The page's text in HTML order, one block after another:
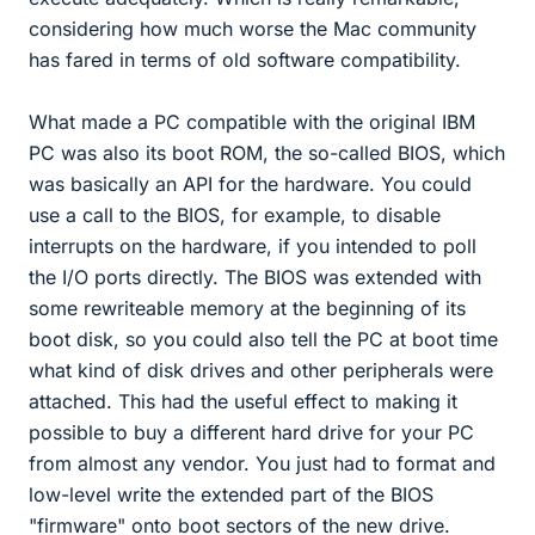
considering how much worse the Mac community
has fared in terms of old software compatibility.
What made a PC compatible with the original IBM
PC was also its boot ROM, the so-called BIOS, which
was basically an API for the hardware. You could
use a call to the BIOS, for example, to disable
interrupts on the hardware, if you intended to poll
the I/O ports directly. The BIOS was extended with
some rewriteable memory at the beginning of its
boot disk, so you could also tell the PC at boot time
what kind of disk drives and other peripherals were
attached. This had the useful effect to making it
possible to buy a different hard drive for your PC
from almost any vendor. You just had to format and
low-level write the extended part of the BIOS
"firmware" onto boot sectors of the new drive.